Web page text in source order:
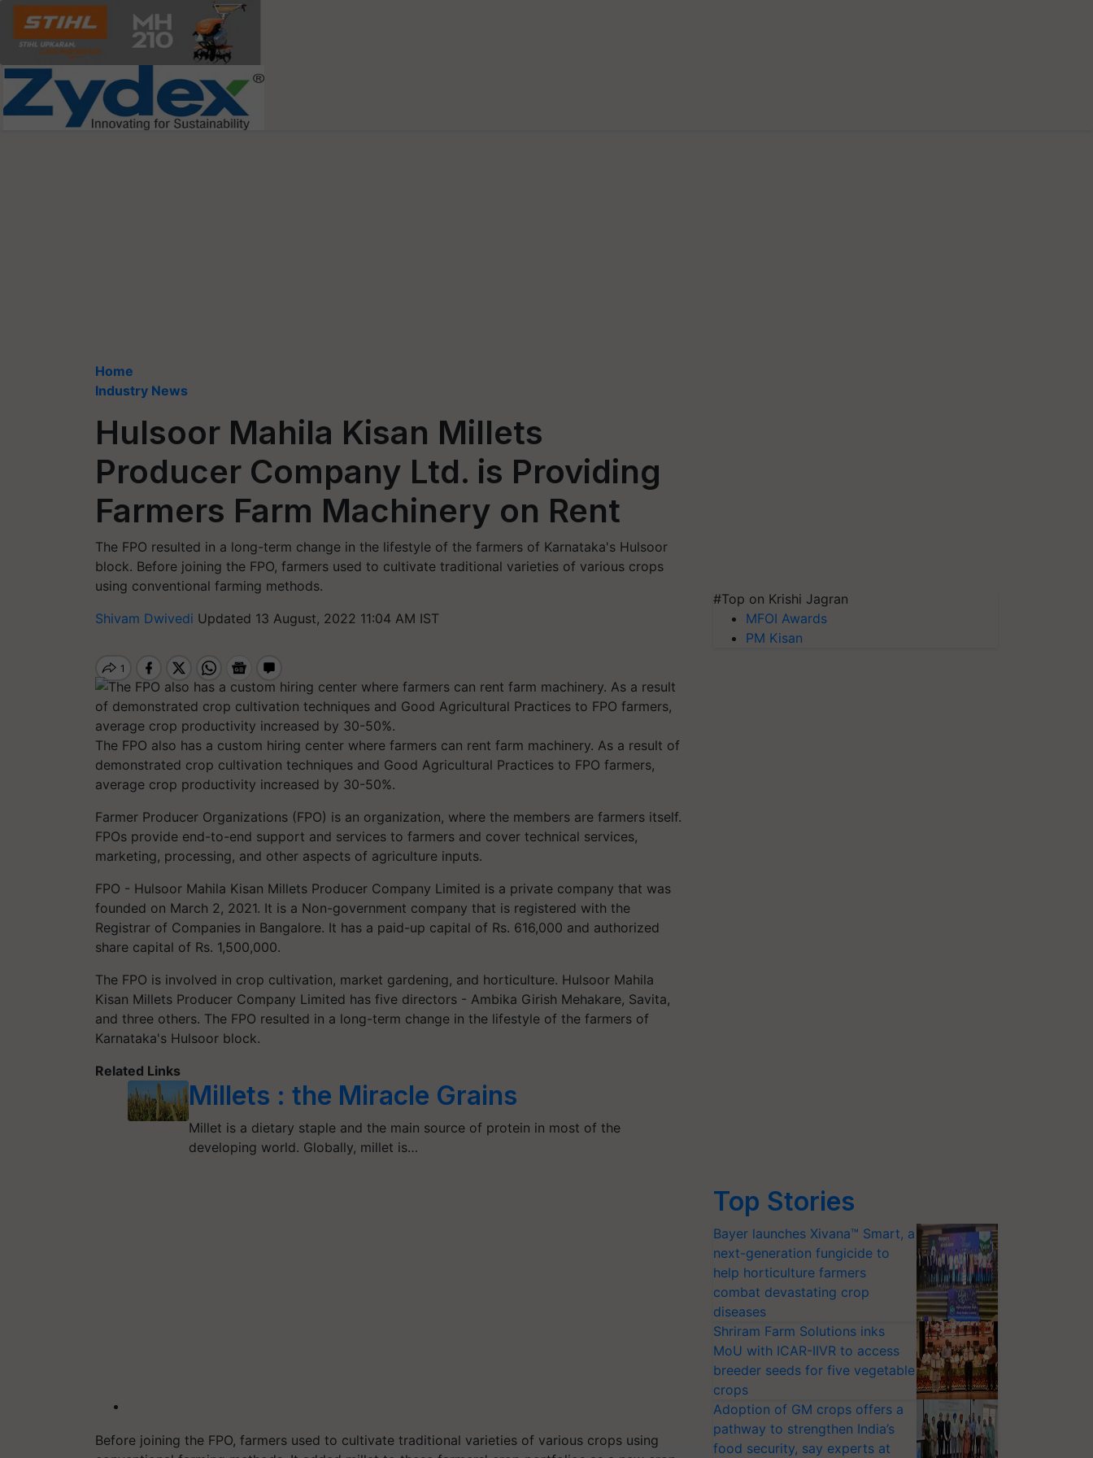
Home
Industry News
Hulsoor Mahila Kisan Millets
Producer Company Ltd. is Providing
Farmers Farm Machinery on Rent
The FPO resulted in a long-term change in the lifestyle of the farmers of Karnataka's Hulsoor
block. Before joining the FPO, farmers used to cultivate traditional varieties of various crops
using conventional farming methods.
Shivam Dwivedi Updated 13 August, 2022 11:04 AM IST
The FPO also has a custom hiring center where farmers can rent farm machinery. As a result of
demonstrated crop cultivation techniques and Good Agricultural Practices to FPO farmers,
average crop productivity increased by 30-50%.
Farmer Producer Organizations (FPO) is an organization, where the members are farmers itself.
FPOs provide end-to-end support and services to farmers and cover technical services,
marketing, processing, and other aspects of agriculture inputs.
FPO - Hulsoor Mahila Kisan Millets Producer Company Limited is a private company that was
founded on March 2, 2021. It is a Non-government company that is registered with the
Registrar of Companies in Bangalore. It has a paid-up capital of Rs. 616,000 and authorized
share capital of Rs. 1,500,000.
The FPO is involved in crop cultivation, market gardening, and horticulture. Hulsoor Mahila
Kisan Millets Producer Company Limited has five directors - Ambika Girish Mehakare, Savita,
and three others. The FPO resulted in a long-term change in the lifestyle of the farmers of
Karnataka's Hulsoor block.
Related Links
Millets : the Miracle Grains
Millet is a dietary staple and the main source of protein in most of the
developing world. Globally, millet is…
Before joining the FPO, farmers used to cultivate traditional varieties of various crops using
#Top on Krishi Jagran
MFOI Awards
PM Kisan
Top Stories
Bayer launches Xivana™ Smart, a
next-generation fungicide to
help horticulture farmers
combat devastating crop
diseases
Shriram Farm Solutions inks
MoU with ICAR-IIVR to access
breeder seeds for five vegetable
crops
Adoption of GM crops offers a
pathway to strengthen India’s
food security, say experts at